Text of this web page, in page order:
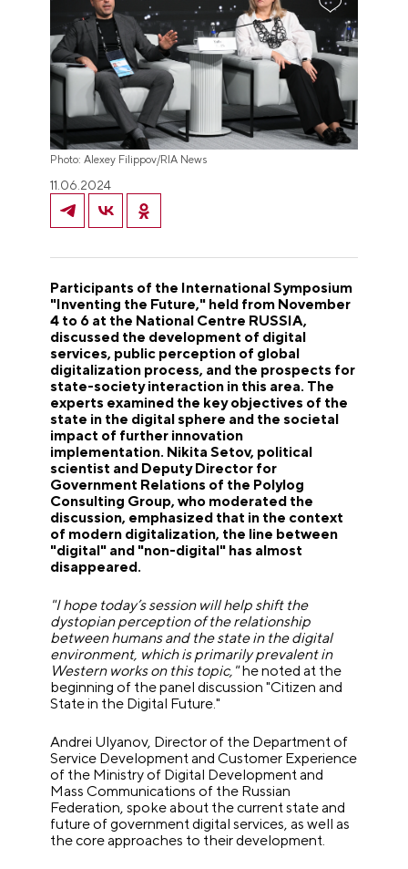
Photo: Alexey Filippov/RIA News
11.06.2024
Participants of the International Symposium
"Inventing the Future," held from November
4 to 6 at the National Centre RUSSIA,
discussed the development of digital
services, public perception of global
digitalization process, and the prospects for
state-society interaction in this area. The
experts examined the key objectives of the
state in the digital sphere and the societal
impact of further innovation
implementation. Nikita Setov, political
scientist and Deputy Director for
Government Relations of the Polylog
Consulting Group, who moderated the
discussion, emphasized that in the context
of modern digitalization, the line between
"digital" and "non-digital" has almost
disappeared.
"I hope today’s session will help shift the
dystopian perception of the relationship
between humans and the state in the digital
environment, which is primarily prevalent in
Western works on this topic,"he noted at the
beginning of the panel discussion "Citizen and
State in the Digital Future."
Andrei Ulyanov, Director of the Department of
Service Development and Customer Experience
of the Ministry of Digital Development and
Mass Communications of the Russian
Federation, spoke about the current state and
future of government digital services, as well as
the core approaches to their development.